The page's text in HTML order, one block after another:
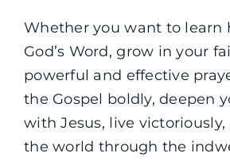
Whether you want to learn
God’s Word, grow in your
powerful and effective
the Gospel boldly, deepen
with Jesus, live
the world through the